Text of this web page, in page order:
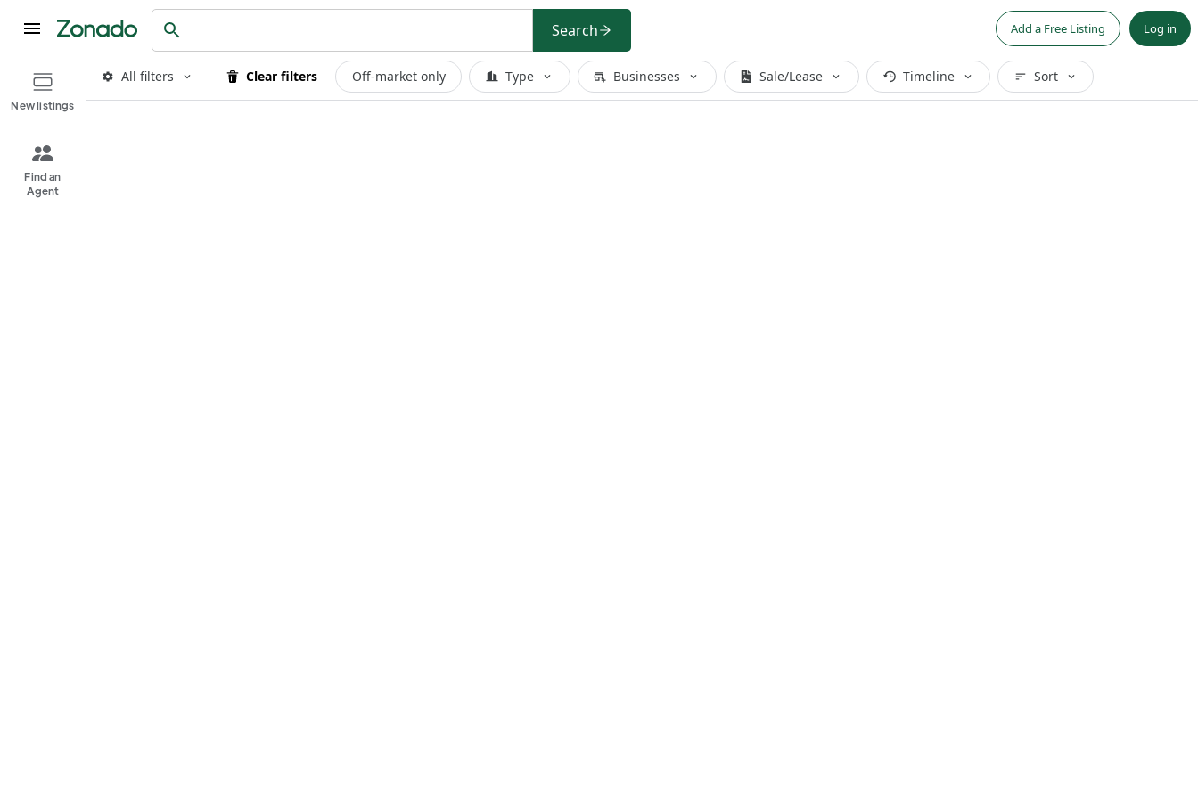
Add a Free Listing Log in
New listings
Find an
Agent
Search
All filters Clear filters Off-market only Type Businesses Sale/Lease Timeline Sort